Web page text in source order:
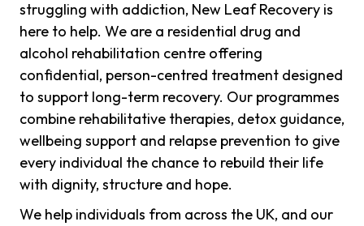
struggling with addiction, New Leaf Recovery is
here to help. We are a residential drug and
alcohol rehabilitation centre offering
confidential, person-centred treatment designed
to support long-term recovery. Our programmes
combine rehabilitative therapies, detox guidance,
wellbeing support and relapse prevention to give
every individual the chance to rebuild their life
with dignity, structure and hope.
We help individuals from across the UK, and our